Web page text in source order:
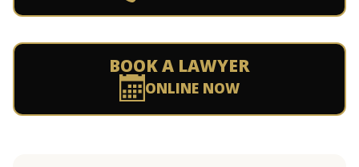
BOOK A LAWYER
ONLINE NOW